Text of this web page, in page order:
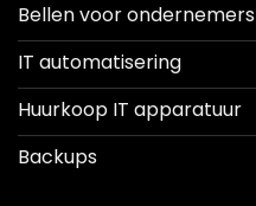
Bellen voor ondernemers
IT automatisering
Huurkoop IT apparatuur
Backups